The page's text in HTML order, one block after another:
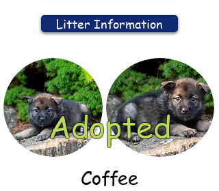
Litter Information
Adopted
Coffee